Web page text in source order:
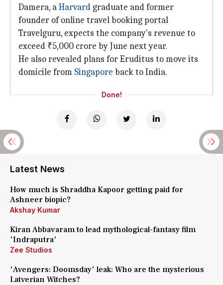
Damera, aHarvard graduate and former
founder of online travel booking portal
Travelguru, expects the company's revenue to
exceed ₹5,000 crore by June next year.
He also revealed plans for Eruditus to move its
domicile from Singapore back to India.
Done!
Latest News
How much is Shraddha Kapoor getting paid for
Ashneer biopic?
Akshay Kumar
Kiran Abbavaram to lead mythological-fantasy film
'Indraputra'
Zee Studios
'Avengers: Doomsday' leak: Who are the mysterious
Latverian Witches?